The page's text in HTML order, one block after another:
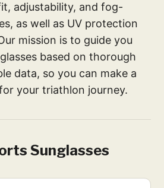
adjustability, and fog-
as well as UV protection
mission is to guide you
based on thorough
data, so you can make a
your triathlon journey.
Sunglasses